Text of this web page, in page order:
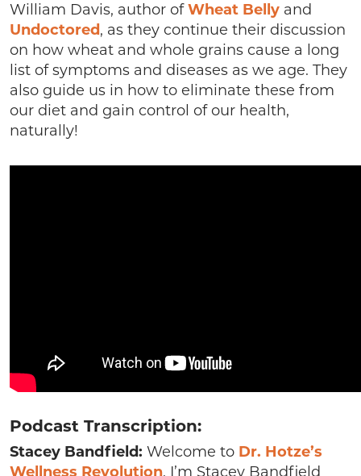
William Davis, author ofWheat Belly and
Undoctored, as they continue their discussion
on how wheat and whole grains cause a long
list of symptoms and diseases as we age. They
also guide us in how to eliminate these from
our diet and gain control of our health,
naturally!
Podcast Transcription:
Stacey Bandfield: Welcome to Dr. Hotze’s
Wellness Revolution. I’m Stacey Bandfield